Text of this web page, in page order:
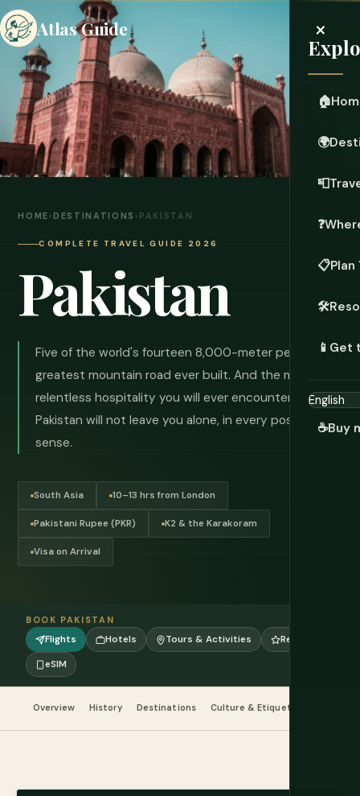
Atlas Guide ×
🏠
🌍
📮
❓
📋Plan
🛠️
📱 Get
☕Buy
HOME ›DESTINATIONS › PAKISTAN
COMPLETE TRAVEL GUIDE 2026
Pakistan
Five of the world's fourteen 8,000-meter peaks. The
greatest mountain road ever built. And the most
relentless hospitality you will ever encounter.
Pakistan will not leave you alone, in every possible
sense.
South Asia 10–13 hrs from London
Pakistani Rupee (PKR) K2 & the Karakoram
Visa on Arrival
BOOK PAKISTAN
Flights Hotels Tours & Activities
Reviews
eSIM
Overview History Destinations Culture & Etiquette